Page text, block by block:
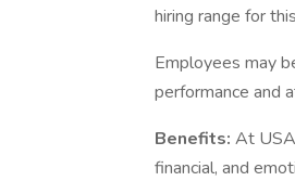
hiring range for
Employees may
performance and
Benefits: At
financial, and